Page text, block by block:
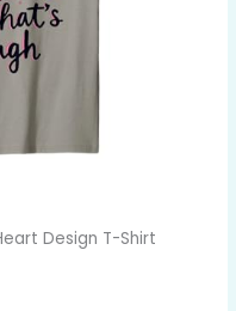
Design T-Shirt